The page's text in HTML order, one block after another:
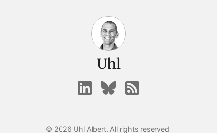
Uhl
© 2026 Uhl Albert. All rights reserved.